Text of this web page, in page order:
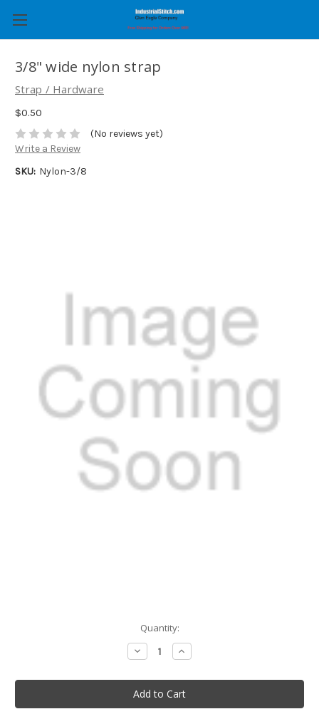
3/8" wide nylon strap
Strap / Hardware
$0.50
(No reviews yet)
Write a Review
SKU: Nylon-3/8
Quantity:
Decrease
Quantity:
Increase
Quantity: